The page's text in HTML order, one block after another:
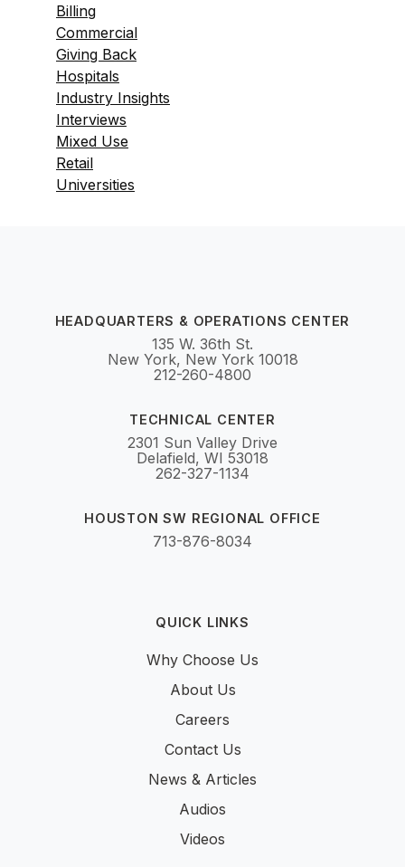
Billing
Commercial
Giving Back
Hospitals
Industry Insights
Interviews
Mixed Use
Retail
Universities
HEADQUARTERS & OPERATIONS CENTER
135 W. 36th St.
New York, New York 10018
212-260-4800
TECHNICAL CENTER
2301 Sun Valley Drive
Delafield, WI 53018
262-327-1134
HOUSTON SW REGIONAL OFFICE
713-876-8034
QUICK LINKS
Why Choose Us
About Us
Careers
Contact Us
News & Articles
Audios
Videos